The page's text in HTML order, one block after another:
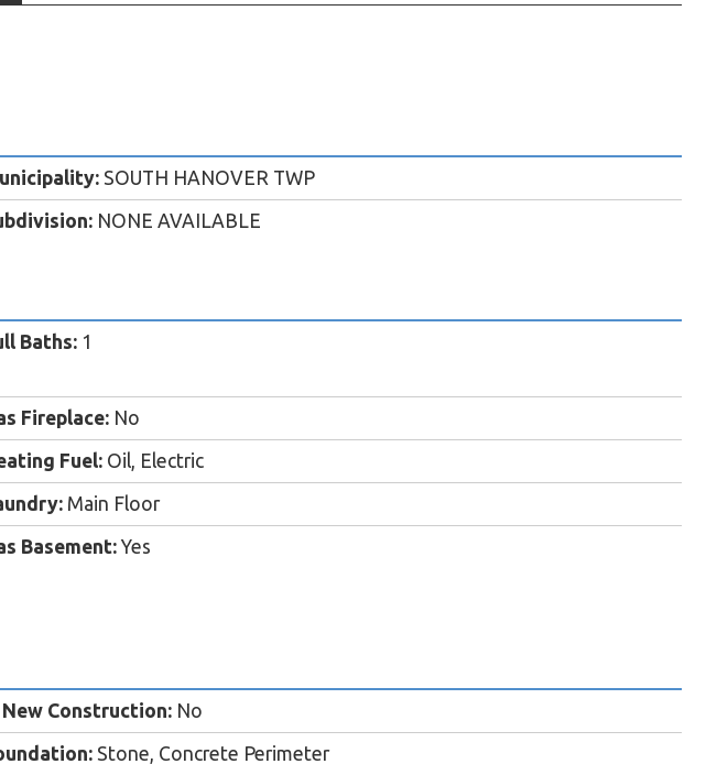
SOUTH HANOVER TWP
NONE AVAILABLE
Baths: 1
Fireplace: No
Fuel: Oil, Electric
Main Floor
Basement: Yes
New Construction: No
Stone, Concrete Perimeter